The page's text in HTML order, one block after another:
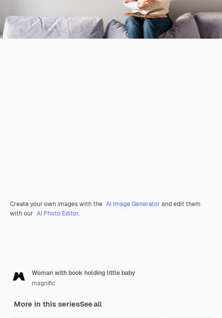
Create your own images with the AI Image Generator and edit them
with our AI Photo Editor.
Woman with book holding little baby
magnific
More in this seriesSee all